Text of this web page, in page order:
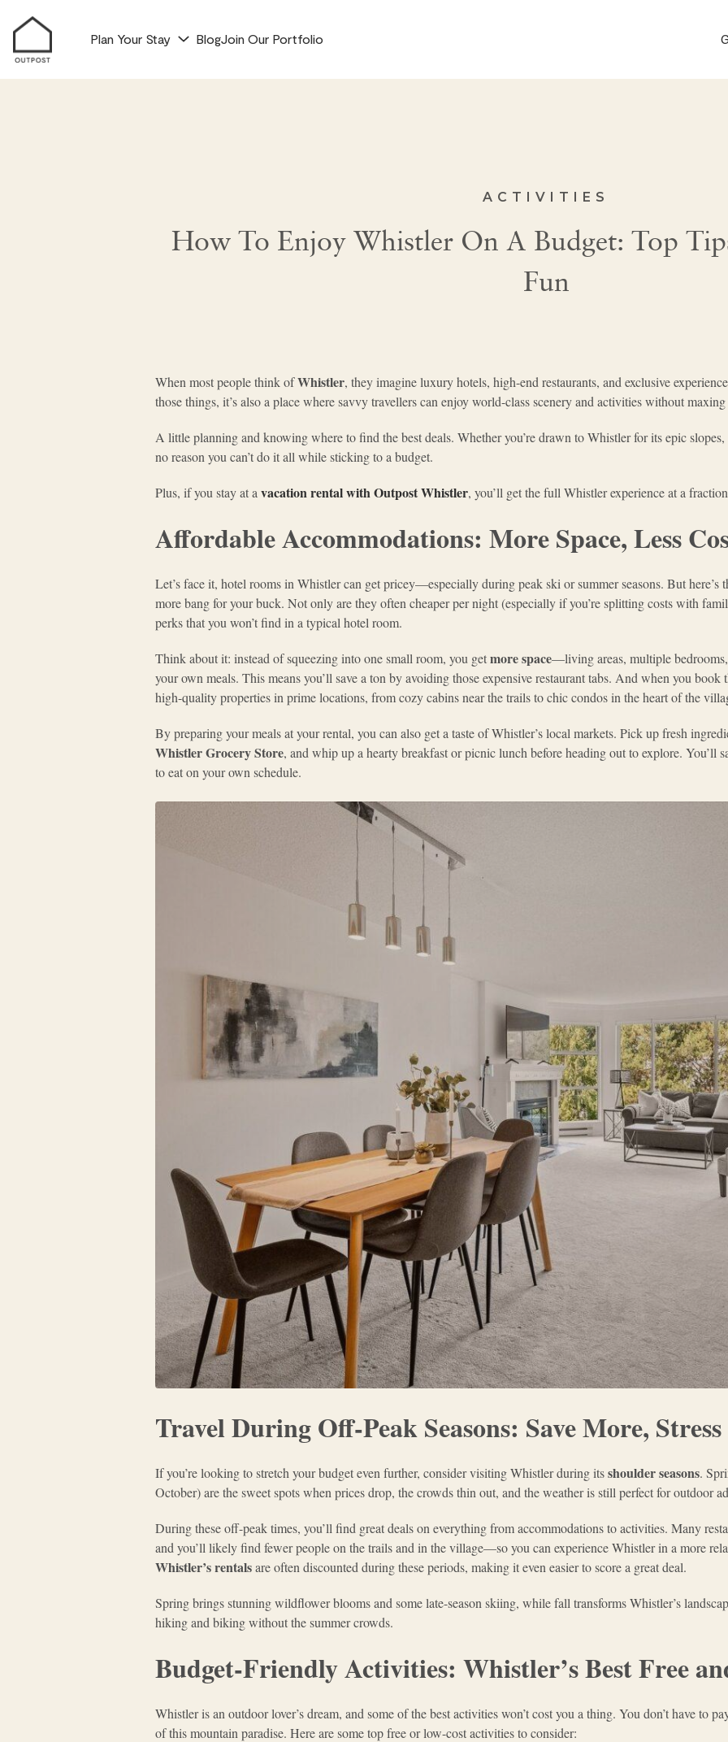
Plan Your Stay BlogJoin Our Portfolio
ACTIVITIES
How To Enjoy Whistler On A Budget: Top
Fun
When most people think ofWhistler, they imagine luxury hotels, high-end restaurants, and exclusive
those things, it’s also a place where savvy travellers can enjoy world-class scenery and activities without
A little planning and knowing where to find the best deals. Whether you’re drawn to Whistler for its epic
no reason you can’t do it all while sticking to a budget.
Plus, if you stay at a vacation rental with Outpost Whistler, you’ll get the full Whistler experience at a
Affordable Accommodations: More Space, Less
Let’s face it, hotel rooms in Whistler can get pricey—especially during peak ski or summer seasons. But here’s
more bang for your buck. Not only are they often cheaper per night (especially if you’re splitting costs with
perks that you won’t find in a typical hotel room.
Think about it: instead of squeezing into one small room, you getmore space—living areas, multiple
your own meals. This means you’ll save a ton by avoiding those expensive restaurant tabs. And when you
high-quality properties in prime locations, from cozy cabins near the trails to chic condos in the heart of the
By preparing your meals at your rental, you can also get a taste of Whistler’s local markets. Pick up fresh
Whistler Grocery Store, and whip up a hearty breakfast or picnic lunch before heading out to explore.
to eat on your own schedule.
Travel During Off-Peak Seasons: Save More, Stress
If you’re looking to stretch your budget even further, consider visiting Whistler during itsshoulder seasons.
October) are the sweet spots when prices drop, the crowds thin out, and the weather is still perfect for outdoor
During these off-peak times, you’ll find great deals on everything from accommodations to activities. Many
and you’ll likely find fewer people on the trails and in the village—so you can experience Whistler in a more
Whistler’s rentalsare often discounted during these periods, making it even easier to score a great deal.
Spring brings stunning wildflower blooms and some late-season skiing, while fall transforms Whistler’s
hiking and biking without the summer crowds.
Budget-Friendly Activities: Whistler’s Best Free
Whistler is an outdoor lover’s dream, and some of the best activities won’t cost you a thing. You don’t have to
of this mountain paradise. Here are some top free or low-cost activities to consider: